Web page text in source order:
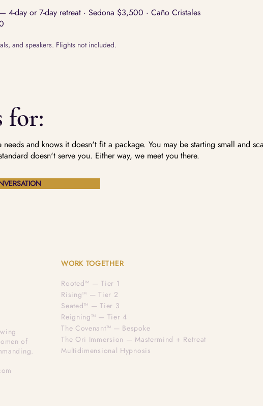
4-day or 7-day retreat · Sedona $3,500 · Caño Cristales
and speakers. Flights not included.
for:
needs and knows it doesn't fit a package. You may be starting small and
doesn't serve you. Either way, we meet you there.
of
WORK TOGETHER
Rooted™ — Tier 1
Rising™ — Tier 2
Seated™ — Tier 3
Reigning™ — Tier 4
The Covenant™ — Bespoke
The Ori Immersion — Mastermind + Retreat
Multidimensional Hypnosis